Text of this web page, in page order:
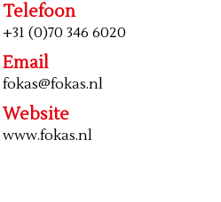
Telefoon
+31 (0)70 346 6020
Email
fokas@fokas.nl
Website
www.fokas.nl